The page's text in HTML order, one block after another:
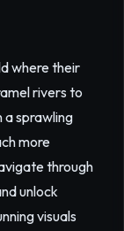
where their
rivers to
a sprawling
more
through
unlock
visuals